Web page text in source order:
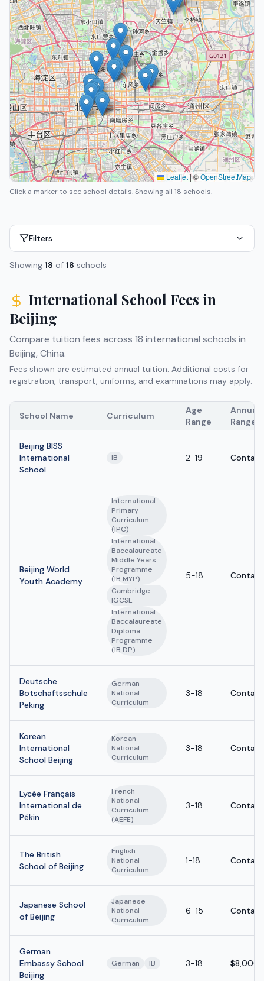
Leaflet|©OpenStreetMap
Click a marker to see school details.Showing all 18 schools.
Filters
Showing 18 of 18 schools
International School Fees in
Beijing
Compare tuition fees across 18 international schools in
Beijing, China.
Fees shown are estimated annual tuition. Additional costs for
registration, transport, uniforms, and examinations may apply.
School Name Curriculum
Age
Range
Annual
Range
Beijing BISS
International
School
IB 2-19
Beijing World
Youth Academy
International
Primary
Curriculum
(IPC)
International
Baccalaureate
Middle Years
Programme
(IB MYP)
Cambridge
IGCSE
International
Baccalaureate
Diploma
Programme
(IB DP)
5-18
Deutsche
Botschaftsschule
Peking
German
National
Curriculum
3-18
Korean
International
School Beijing
Korean
National
Curriculum
3-18
Lycée Français
International de
Pékin
French
National
Curriculum
(AEFE)
3-18
The British
School of Beijing
English
National
Curriculum
1-18
Japanese School
of Beijing
Japanese
National
Curriculum
6-15
German
Embassy School
Beijing
German IB 3-18 $8,000